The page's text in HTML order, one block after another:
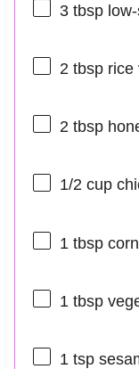
3 tbsplow-
2 tbsprice
2 tbsp
1/2 cup
1 tbsp
1 tbsp
1 tsp